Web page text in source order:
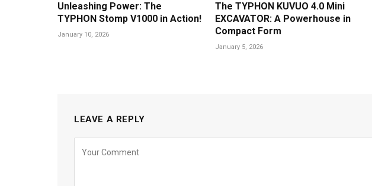
Unleashing Power: The
TYPHON Stomp V1000 in Action!
January 10, 2026
The TYPHON KUVUO 4.0 Mini
EXCAVATOR: A Powerhouse in
Compact Form
January 5, 2026
LEAVE A REPLY